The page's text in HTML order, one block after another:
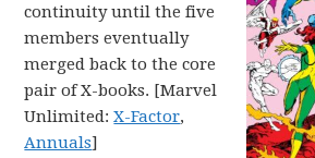
continuity until the five
members eventually
merged back to the core
pair of X-books. [Marvel
Unlimited:X-Factor,
Annuals]